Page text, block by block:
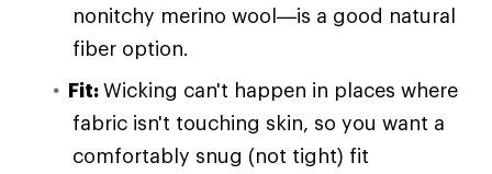
nonitchy merino wool—is a good natural
fiber option.
Fit:Wicking can't happen in places where
fabric isn't touching skin, so you want a
comfortably snug (not tight) fit